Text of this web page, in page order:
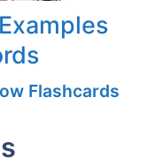
Flashcards